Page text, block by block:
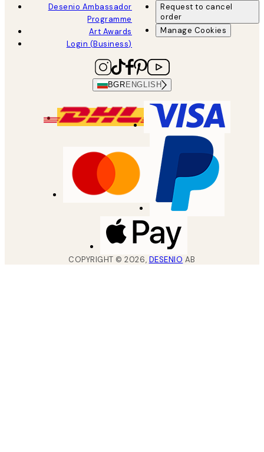
Desenio Ambassador
Programme
Art Awards
Login (Business)
Request to cancel
order
Manage Cookies
BGR ENGLISH
COPYRIGHT ©2026, DESENIO AB